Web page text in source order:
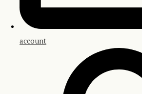
account